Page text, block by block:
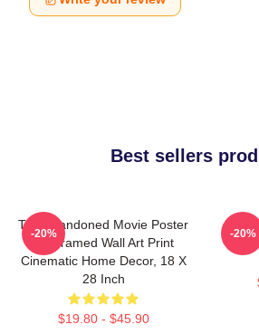
Best sellers
The Abandoned Movie Poster
- Unframed Wall Art Print
Cinematic Home Decor, 18 X
28 Inch
$19.80 - $45.90
-20%
The
-20%